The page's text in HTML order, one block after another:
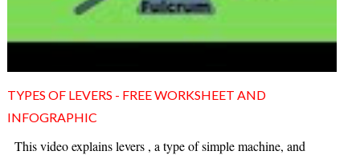
TYPES OF LEVERS - FREE WORKSHEET AND
INFOGRAPHIC
This video explains levers , a type of simple machine, and